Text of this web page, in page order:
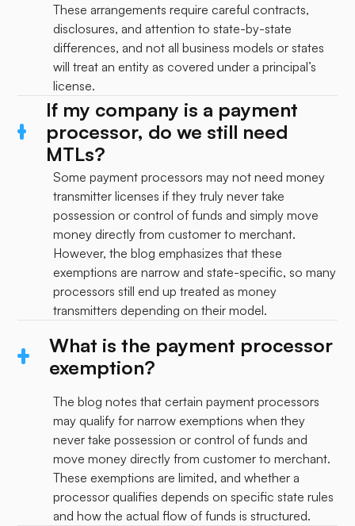
These arrangements require careful contracts,
disclosures, and attention to state-by-state
differences, and not all business models or states
will treat an entity as covered under a principal’s
license.
If my company is a payment
processor, do we still need
MTLs?
Some payment processors may not need money
transmitter licenses if they truly never take
possession or control of funds and simply move
money directly from customer to merchant.
However, the blog emphasizes that these
exemptions are narrow and state-specific, so many
processors still end up treated as money
transmitters depending on their model.
What is the payment processor
exemption?
The blog notes that certain payment processors
may qualify for narrow exemptions when they
never take possession or control of funds and
move money directly from customer to merchant.
These exemptions are limited, and whether a
processor qualifies depends on specific state rules
and how the actual flow of funds is structured.